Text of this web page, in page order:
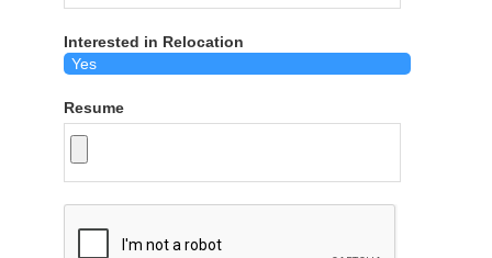
Interested in Relocation
Resume